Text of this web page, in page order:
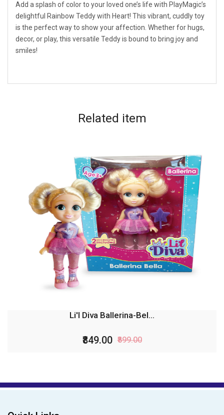
Add a splash of color to your loved one’s life with PlayMagic’s
delightful Rainbow Teddy with Heart! This vibrant, cuddly toy
is the perfect way to show your affection. Whether for hugs,
decor, or play, this versatile Teddy is bound to bring joy and
smiles!
Related item
Li'l Diva Ballerina-Bel...
₹849.00 ₹899.00